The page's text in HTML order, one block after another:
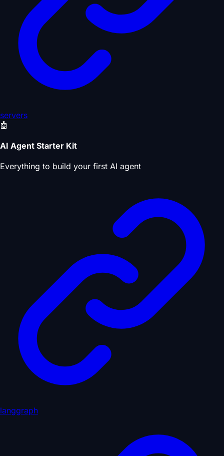
servers
🤖
AI Agent Starter Kit
Everything to build your first AI agent
langgraph